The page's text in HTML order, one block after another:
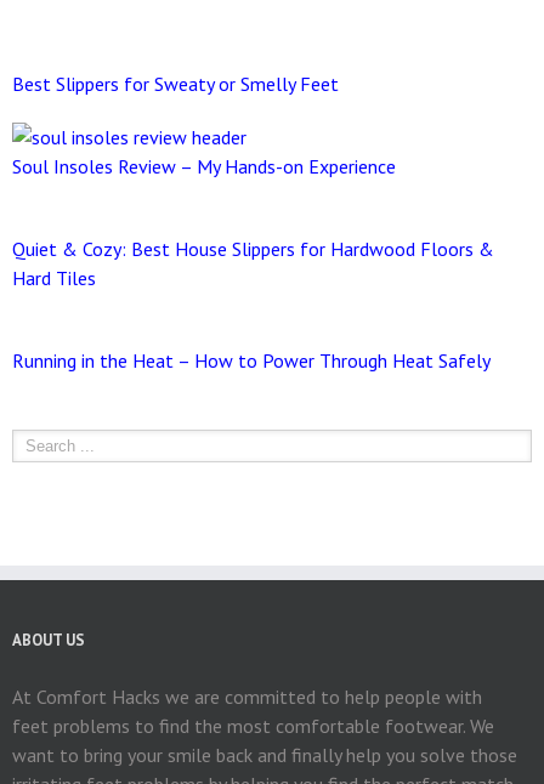
Best Slippers for Sweaty or Smelly Feet
Soul Insoles Review – My Hands-on Experience
Quiet & Cozy: Best House Slippers for Hardwood Floors &
Hard Tiles
Running in the Heat – How to Power Through Heat Safely
ABOUT US
At Comfort Hacks we are committed to help people with
feet problems to find the most comfortable footwear. We
want to bring your smile back and finally help you solve those